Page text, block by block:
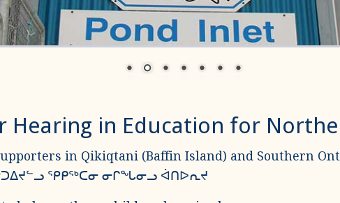
Hearing in Education for
in Qikiqtani (Baffin Island) and Southern
ᕿᑭᖅᑕᓂ ᓂᒋᖓᓂᓗ ᐋᑎᐅᕆᔪ